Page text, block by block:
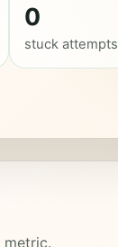
0
stuck attempts